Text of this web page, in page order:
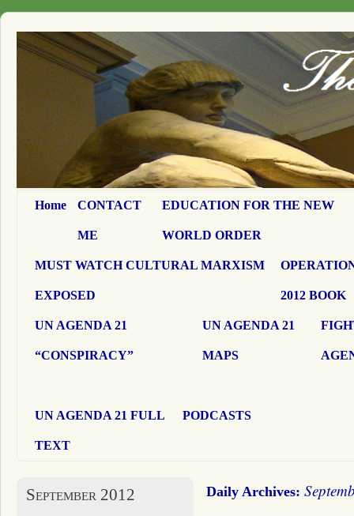
Home CONTACT
ME
EDUCATION FOR THE NEW
WORLD ORDER
MUST WATCH CULTURAL MARXISM
EXPOSED 2012 BOOK
UN AGENDA 21
“CONSPIRACY”
UN AGENDA 21
MAPS
UN AGENDA 21 FULL
TEXT
PODCASTS
Daily Archives:
September 2012